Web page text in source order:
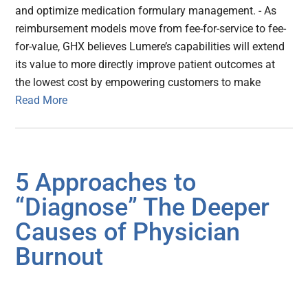
and optimize medication formulary management. - As
reimbursement models move from fee-for-service to fee-
for-value, GHX believes Lumere’s capabilities will extend
its value to more directly improve patient outcomes at
the lowest cost by empowering customers to make
Read More
5 Approaches to
“Diagnose” The Deeper
Causes of Physician
Burnout